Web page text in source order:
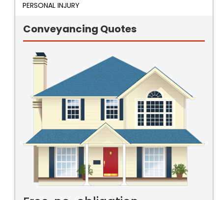
PERSONAL INJURY
Conveyancing Quotes